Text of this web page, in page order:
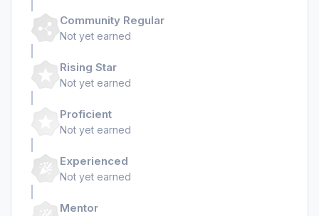
Community Regular
Not yet earned
Rising Star
Not yet earned
Proficient
Not yet earned
Experienced
Not yet earned
Mentor